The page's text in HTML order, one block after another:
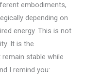
embodiments,
depending on
energy. This is not
It is the
stable while
I remind you: